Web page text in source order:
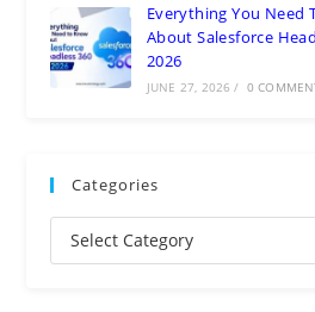
Everything You Need
About Salesforce
2026
JUNE 27, 2026 / 0
Categories